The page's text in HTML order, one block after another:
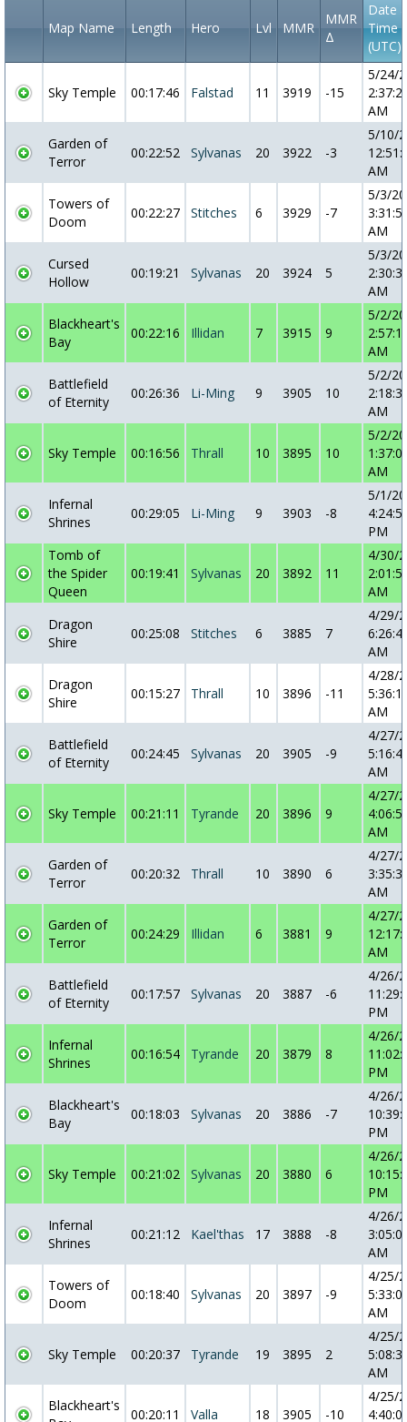
Map Name Length Hero Lvl MMR
MMR
Δ
Date
Time
(UTC)
Sky Temple 00:17:46 Falstad 11 3919 -15
5/24/
AM
Garden of
Terror
00:22:52 Sylvanas 20 3922 -3
5/10/
AM
Towers of
Doom
00:22:27 Stitches 6 3929 -7
5/3/
AM
Cursed
Hollow
00:19:21 Sylvanas 20 3924 5
5/3/
AM
Blackheart's
Bay
00:22:16 Illidan 7 3915 9
5/2/
AM
Battlefield
of Eternity
00:26:36 Li-Ming 9 3905 10
5/2/
AM
Sky Temple 00:16:56 Thrall 10 3895 10
5/2/
AM
Infernal
Shrines
00:29:05 Li-Ming 9 3903 -8
5/1/
PM
Tomb of
the Spider
Queen
00:19:41 Sylvanas 20 3892 11
4/30/
AM
Dragon
Shire
00:25:08 Stitches 6 3885 7
4/29/
AM
Dragon
Shire
00:15:27 Thrall 10 3896 -11
4/28/
AM
Battlefield
of Eternity
00:24:45 Sylvanas 20 3905 -9
4/27/
AM
Sky Temple 00:21:11 Tyrande 20 3896 9
4/27/
AM
Garden of
Terror
00:20:32 Thrall 10 3890 6
4/27/
AM
Garden of
Terror
00:24:29 Illidan 6 3881 9
4/27/
AM
Battlefield
of Eternity
00:17:57 Sylvanas 20 3887 -6
4/26/
PM
Infernal
Shrines
00:16:54 Tyrande 20 3879 8
4/26/
PM
Blackheart's
Bay
00:18:03 Sylvanas 20 3886 -7
4/26/
PM
Sky Temple 00:21:02 Sylvanas 20 3880 6
4/26/
PM
Infernal
Shrines
00:21:12 Kael'thas 17 3888 -8
4/26/
AM
Towers of
Doom
00:18:40 Sylvanas 20 3897 -9
4/25/
AM
Sky Temple 00:20:37 Tyrande 19 3895 2
4/25/
AM
Blackheart's
00:20:11 Valla 18 3905 -10
4/25/